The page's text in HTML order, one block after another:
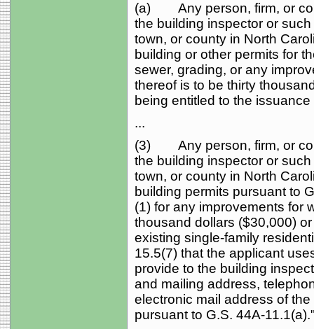
(a) Any person, firm, or
the building inspector or
town, or county in North
building or other permits for
sewer, grading, or any
thereof is to be thirty
being entitled to the
...
(3) Any person, firm, or
the building inspector or
town, or county in North
building permits pursuant to
(1) for any improvements for
thousand dollars ($30,000)
existing single-family
15.5(7) that the applicant
provide to the building
and mailing address,
electronic mail address of
pursuant to G.S.